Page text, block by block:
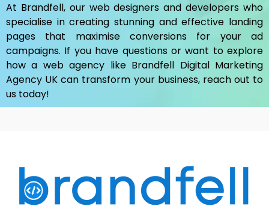
At Brandfell, our web designers and developers who
specialise in creating stunning and effective landing
pages that maximise conversions for your ad
campaigns. If you have questions or want to explore
how a web agency like Brandfell Digital Marketing
Agency UKcan transform your business, reach out to
us today!